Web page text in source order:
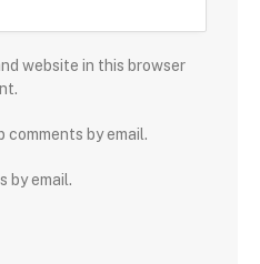
website in this browser
by email.
by email.